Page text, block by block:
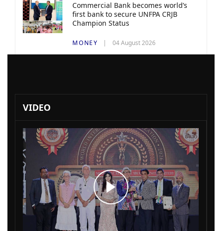
Commercial Bank becomes world’s
first bank to secure UNFPA CRJB
Champion Status
MONEY 04 August 2026
VIDEO